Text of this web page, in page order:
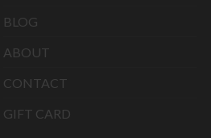
BLOG
ABOUT
CONTACT
GIFT CARD